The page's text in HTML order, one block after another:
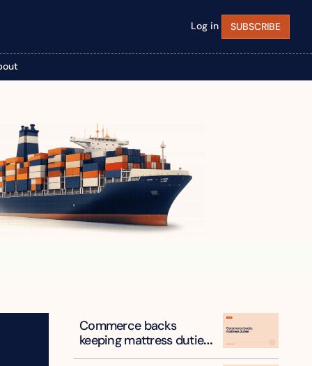
Log in SUBSCRIBE
Commerce backs
keeping mattress duties
on six countries